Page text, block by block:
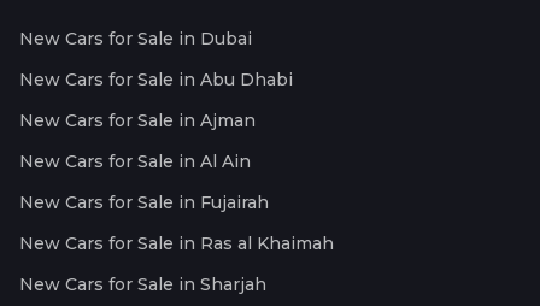
New Cars for Sale in Dubai
New Cars for Sale in Abu Dhabi
New Cars for Sale in Ajman
New Cars for Sale in Al Ain
New Cars for Sale in Fujairah
New Cars for Sale in Ras al Khaimah
New Cars for Sale in Sharjah